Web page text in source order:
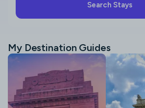
Search Stays
My Destination Guides